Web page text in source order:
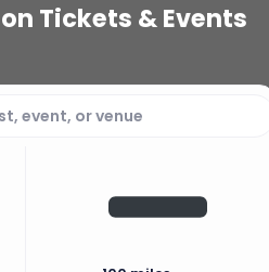
on Tickets & Events